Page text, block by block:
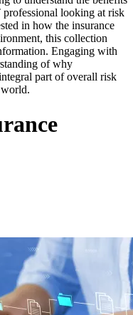
looking at risk
in how the insurance
this collection
Engaging with
of why
part of overall risk
world.